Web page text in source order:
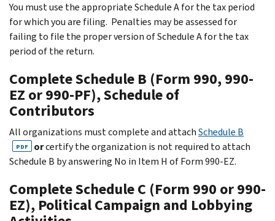
You must use the appropriate Schedule A for the tax period
for which you are filing. Penalties may be assessed for
failing to file the proper version of Schedule A for the tax
period of the return.
Complete Schedule B (Form 990, 990-
EZ or 990-PF), Schedule of
Contributors
All organizations must complete and attachSchedule B
PDF orcertify the organization is not required to attach
Schedule B by answering No in Item H of Form 990-EZ.
Complete Schedule C (Form 990 or 990-
EZ), Political Campaign and Lobbying